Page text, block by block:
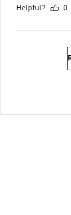
Helpful? 0